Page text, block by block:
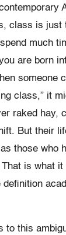
class is just
much
are born
someone
class,” it
raked hay,
But their
those who
is what
to this